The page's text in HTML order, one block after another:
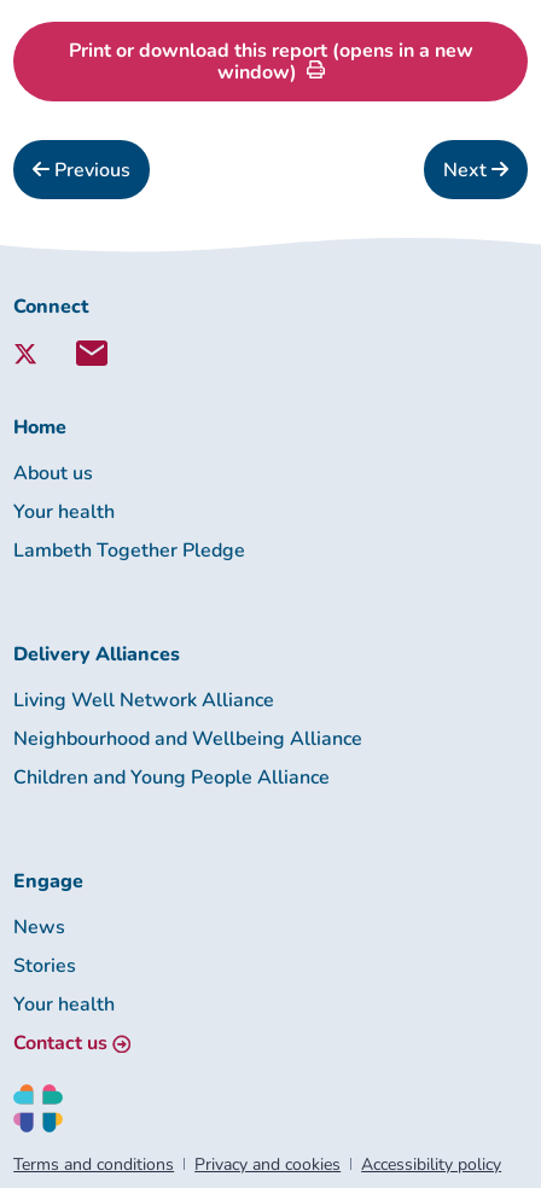
Print or download this report (opens in a new
window)
Previous Next
Connect
Lambeth
Connect
Home
About us
Your health
Lambeth Together Pledge
Delivery Alliances
Living Well Network Alliance
Neighbourhood and Wellbeing Alliance
Children and Young People Alliance
Engage
News
Stories
Your health
Contact us
Terms and conditions Privacy and cookies Accessibility policy